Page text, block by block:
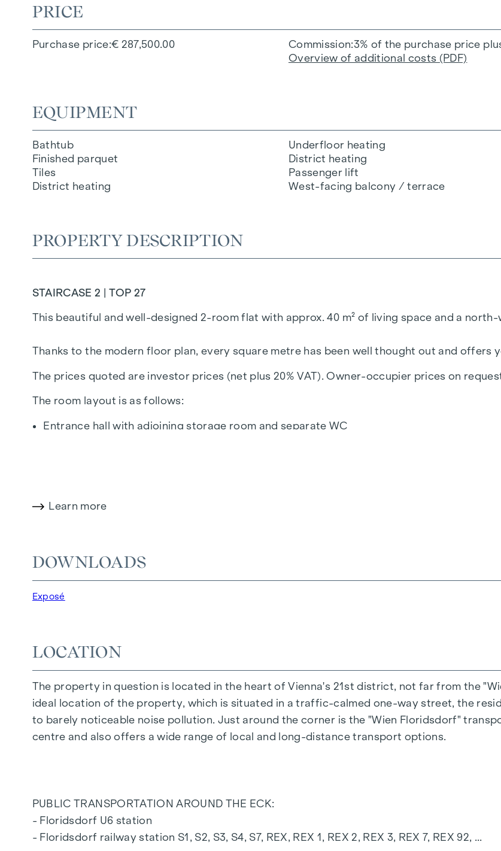
PRICE
Purchase price € 287,500.00 Commission 3% of the purchase price
Overview of additional costs (PDF)
EQUIPMENT
Bathtub
Finished parquet
Tiles
District heating
Underfloor heating
District heating
Passenger lift
West-facing balcony / terrace
PROPERTY DESCRIPTION
STAIRCASE 2 | TOP 27
This beautiful and well-designed 2-room flat with approx. 40 m² of living space and a
Thanks to the modern floor plan, every square metre has been well thought out and
The prices quoted are investor prices (net plus 20% VAT). Owner-occupier prices on
The room layout is as follows:
Entrance hall with adjoining storage room and separate WC
Cellar compartment in the basement
high-quality real wood oak parquet flooring from Austria
Connections for kitchen with high voltage current
Dornbracht brand fittings
Laufen "Pro" ceramics in the bathroom and WC
Balcony with privacy screen, socket, outdoor lighting and water connection
or ask our expert team of consultants!
Learn more
DOWNLOADS
Exposé
LOCATION
The property in question is located in the heart of Vienna's 21st district, not far from the
ideal location of the property, which is situated in a traffic-calmed one-way street, the
to barely noticeable noise pollution. Just around the corner is the "Wien Floridsdorf"
centre and also offers a wide range of local and long-distance transport options.
PUBLIC TRANSPORTATION AROUND THE ECK:
- Floridsdorf U6 station
- Floridsdorf railway station S1, S2, S3, S4, S7, REX, REX 1, REX 2, REX 3, REX 7, REX 92, ...